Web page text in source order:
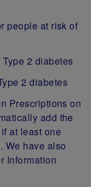
people at risk of
Type 2 diabetes
2 diabetes
Prescriptions on
add the
at least one
We have also
Information